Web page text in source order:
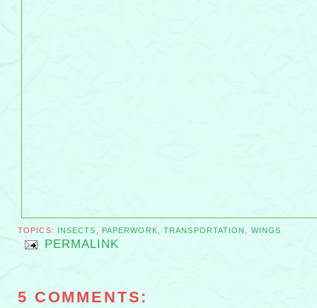
TOPICS: INSECTS , PAPERWORK, TRANSPORTATION , WINGS
PERMALINK
5 COMMENTS: